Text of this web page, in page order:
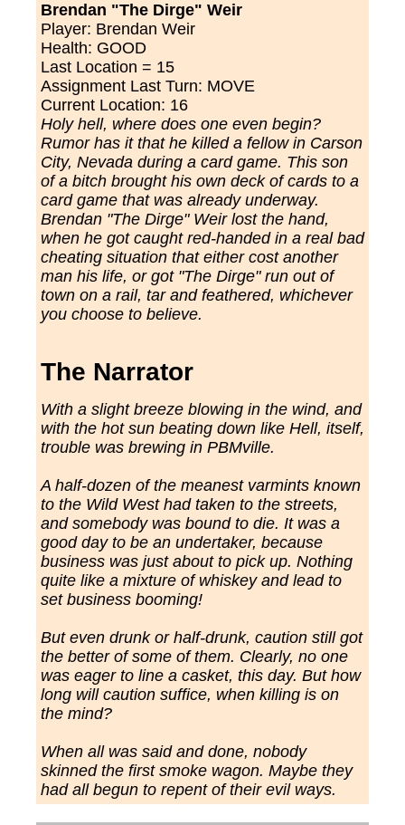
Brendan "The Dirge" Weir
Player: Brendan Weir
Health: GOOD
Last Location = 15
Assignment Last Turn: MOVE
Current Location: 16
Holy hell, where does one even begin?
Rumor has it that he killed a fellow in Carson
City, Nevada during a card game. This son
of a bitch brought his own deck of cards to a
card game that was already underway.
Brendan "The Dirge" Weir lost the hand,
when he got caught red-handed in a real bad
cheating situation that either cost another
man his life, or got "The Dirge" run out of
town on a rail, tar and feathered, whichever
you choose to believe.
The Narrator
With a slight breeze blowing in the wind, and
with the hot sun beating down like Hell, itself,
trouble was brewing in PBMville.
A half-dozen of the meanest varmints known
to the Wild West had taken to the streets,
and somebody was bound to die. It was a
good day to be an undertaker, because
business was just about to pick up. Nothing
quite like a mixture of whiskey and lead to
set business booming!
But even drunk or half-drunk, caution still got
the better of some of them. Clearly, no one
was eager to line a casket, this day. But how
long will caution suffice, when killing is on
the mind?
When all was said and done, nobody
skinned the first smoke wagon. Maybe they
had all begun to repent of their evil ways.